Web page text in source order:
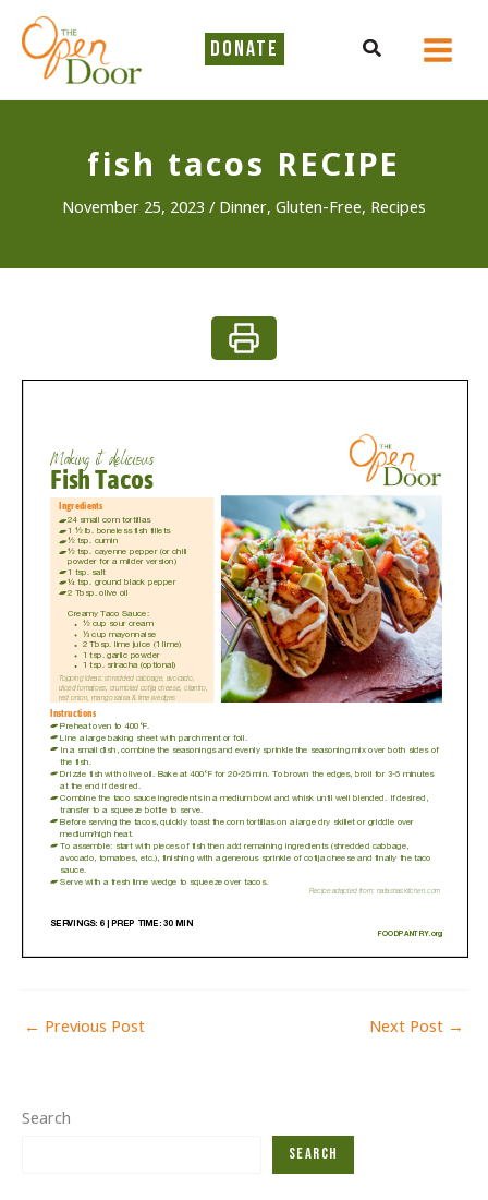
content
DONATE Search
fish tacos RECIPE
November 25, 2023 / Dinner, Gluten-Free, Recipes
← Previous Post Next Post →
Search
Search